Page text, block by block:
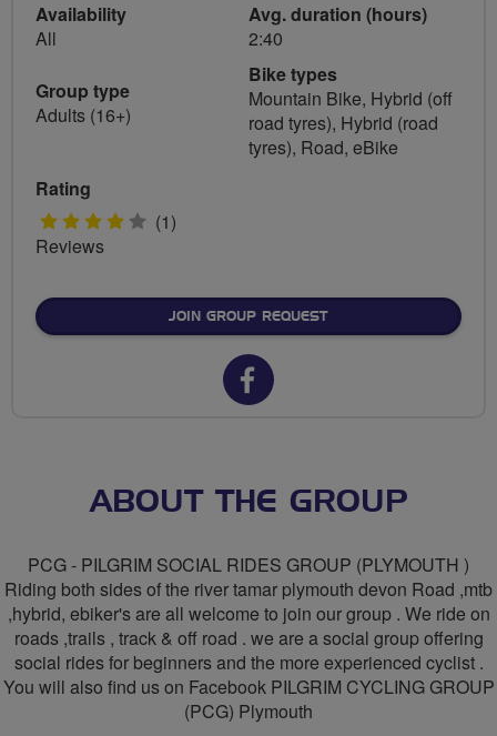
Availability
All
Group type
Adults (16+)
Avg. duration (hours)
2:40
Bike types
Mountain Bike, Hybrid (off
road tyres), Hybrid (road
tyres), Road, eBike
Rating
4 (1)
Reviews
JOIN GROUP REQUEST
Facebook
PILGRIM
GROUP
(
PCG-
PLYMOUTH)
ABOUT THE GROUP
PCG - PILGRIM SOCIAL RIDES GROUP (PLYMOUTH )
Riding both sides of the river tamar plymouth devon Road ,mtb
,hybrid, ebiker's are all welcome to join our group . We ride on
roads ,trails , track & off road . we are a social group offering
social rides for beginners and the more experienced cyclist .
You will also find us on Facebook PILGRIM CYCLING GROUP
(PCG) Plymouth